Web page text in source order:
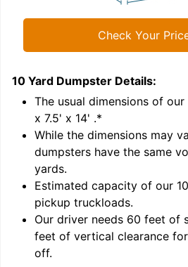
Check Your
10 Yard Dumpster Details:
The usual dimensions of our
x 7.5' x 14' .*
While the dimensions may
dumpsters have the same
yards.
Estimated capacity of our 10
pickup truckloads.
Our driver needs 60 feet of
feet of vertical clearance
off.